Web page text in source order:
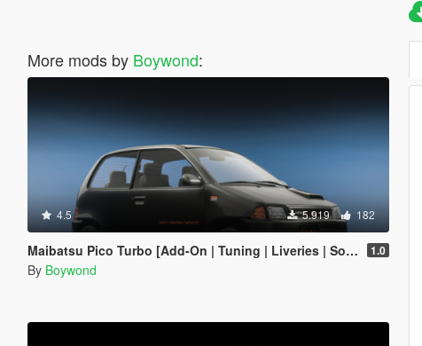
More mods by Boywond:
4.5 5.919 182
Maibatsu Pico Turbo [Add-On | Tuning | Liveries | Sounds | LODs] 1.0
By Boywond